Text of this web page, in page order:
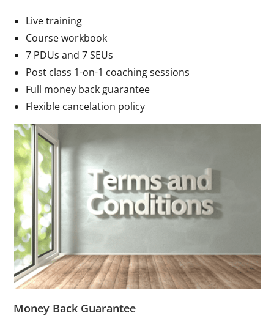
Live training
Course workbook
7 PDUs and 7 SEUs
Post class 1-on-1 coaching sessions
Full money back guarantee
Flexible cancelation policy
Money Back Guarantee